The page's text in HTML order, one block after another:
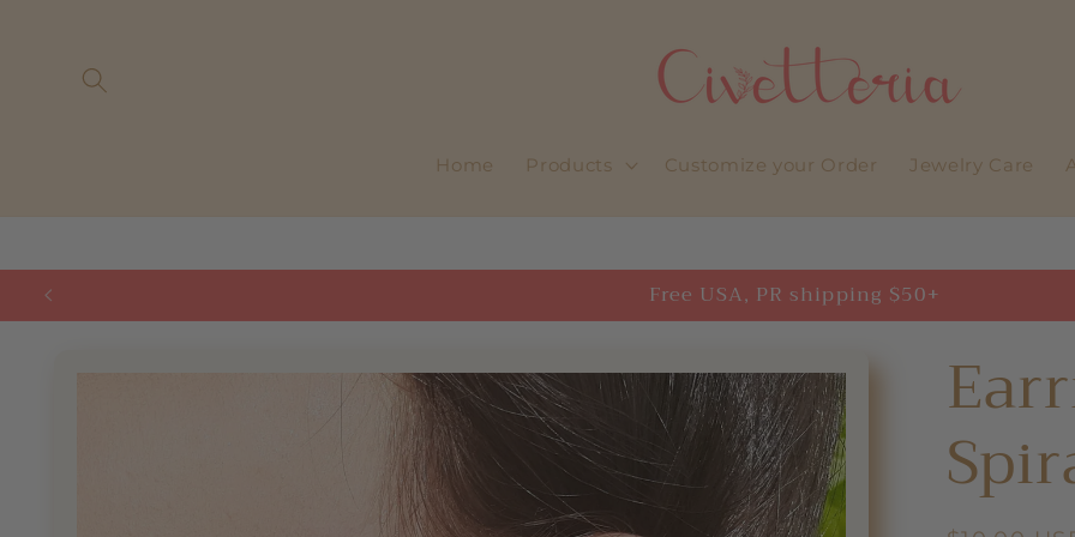
Home Products Customize your Order Jewelry Care
Free USA, PR shipping $50+
product